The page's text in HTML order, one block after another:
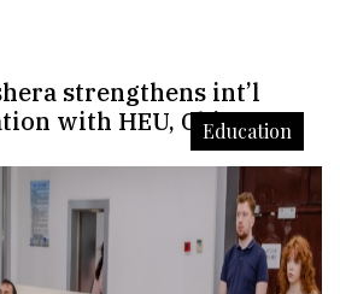
strengthens int’l
with HEU, ChinaEducation